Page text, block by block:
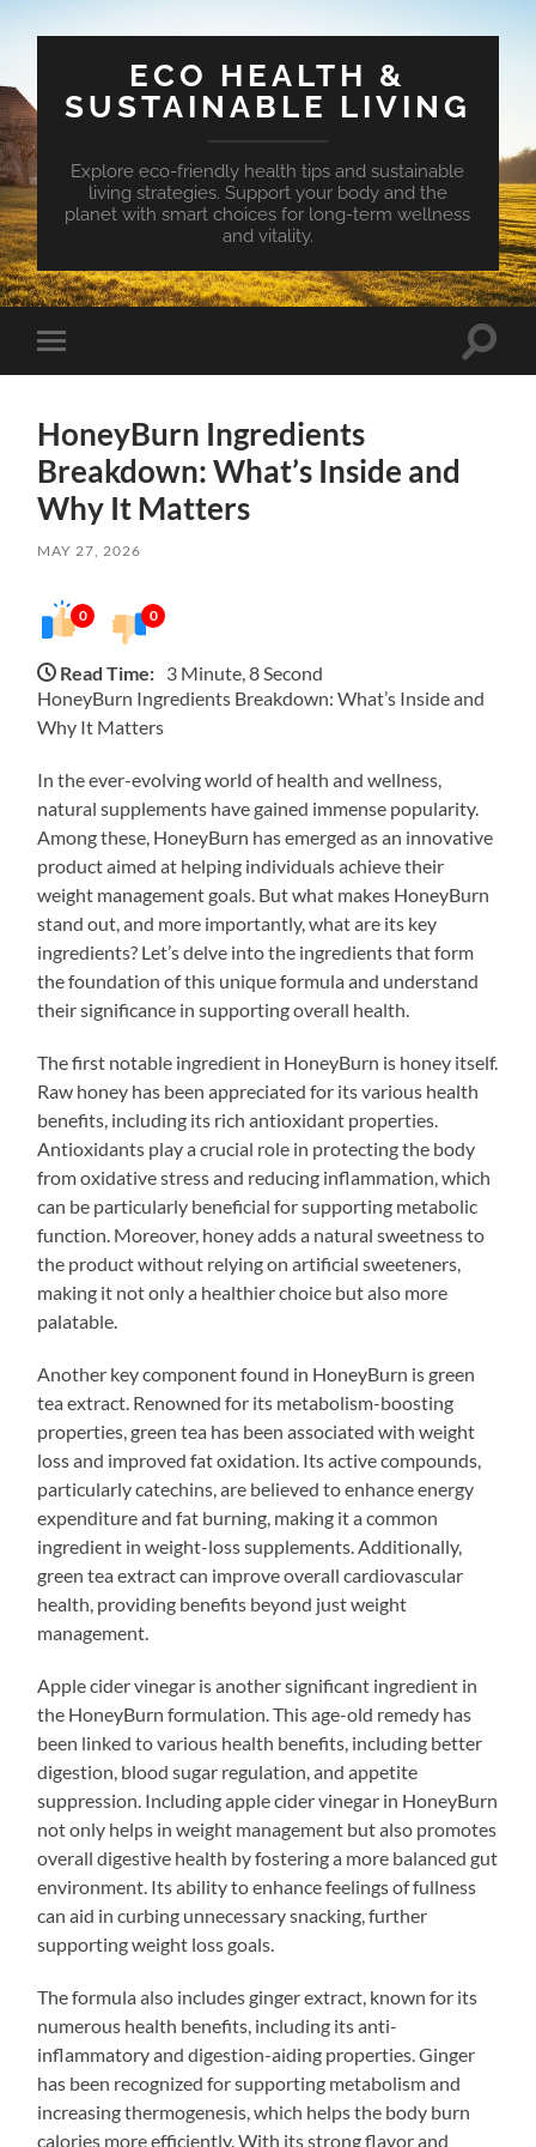
ECO HEALTH &
SUSTAINABLE LIVING
Explore eco-friendly health tips and sustainable
living strategies. Support your body and the
planet with smart choices for long-term wellness
and vitality.
Toggle
mobile
Toggle
HoneyBurn Ingredients
Breakdown: What’s Inside and
Why It Matters
MAY 27, 2026
0 0
Read Time: 3 Minute, 8 Second
HoneyBurn Ingredients Breakdown: What’s Inside and
Why It Matters
In the ever-evolving world of health and wellness,
natural supplements have gained immense popularity.
Among these, HoneyBurn has emerged as an innovative
product aimed at helping individuals achieve their
weight management goals. But what makes HoneyBurn
stand out, and more importantly, what are its key
ingredients? Let’s delve into the ingredients that form
the foundation of this unique formula and understand
their significance in supporting overall health.
The first notable ingredient in HoneyBurn is honey itself.
Raw honey has been appreciated for its various health
benefits, including its rich antioxidant properties.
Antioxidants play a crucial role in protecting the body
from oxidative stress and reducing inflammation, which
can be particularly beneficial for supporting metabolic
function. Moreover, honey adds a natural sweetness to
the product without relying on artificial sweeteners,
making it not only a healthier choice but also more
palatable.
Another key component found in HoneyBurn is green
tea extract. Renowned for its metabolism-boosting
properties, green tea has been associated with weight
loss and improved fat oxidation. Its active compounds,
particularly catechins, are believed to enhance energy
expenditure and fat burning, making it a common
ingredient in weight-loss supplements. Additionally,
green tea extract can improve overall cardiovascular
health, providing benefits beyond just weight
management.
Apple cider vinegar is another significant ingredient in
the HoneyBurn formulation. This age-old remedy has
been linked to various health benefits, including better
digestion, blood sugar regulation, and appetite
suppression. Including apple cider vinegar in HoneyBurn
not only helps in weight management but also promotes
overall digestive health by fostering a more balanced gut
environment. Its ability to enhance feelings of fullness
can aid in curbing unnecessary snacking, further
supporting weight loss goals.
The formula also includes ginger extract, known for its
numerous health benefits, including its anti-
inflammatory and digestion-aiding properties. Ginger
has been recognized for supporting metabolism and
increasing thermogenesis, which helps the body burn
calories more efficiently. With its strong flavor and